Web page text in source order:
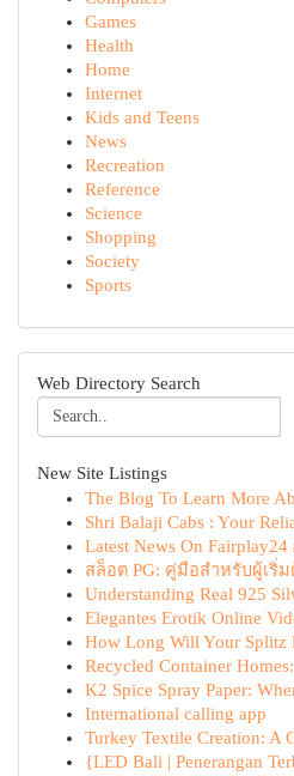
Games
Health
Home
Internet
Kids and Teens
News
Recreation
Reference
Science
Shopping
Society
Sports
Web Directory Search
New Site Listings
The Blog To Learn More
Shri Balaji Cabs : Your
Latest News On Fairplay24
สล็อต PG: คู่มือสำหรับผู้เริ่
Understanding Real 925
Elegantes Erotik Online
How Long Will Your Splitz
Recycled Container
K2 Spice Spray Paper:
International calling app
Turkey Textile Creation: A
{LED Bali | Penerangan